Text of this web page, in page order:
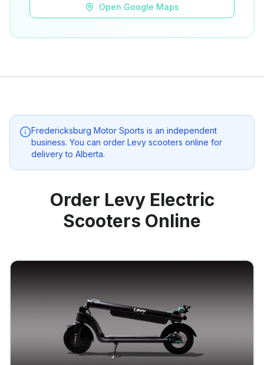
Open Google Maps
Fredericksburg Motor Sports is an independent
business. You can order Levy scooters online for
delivery to Alberta.
Order Levy Electric
Scooters Online